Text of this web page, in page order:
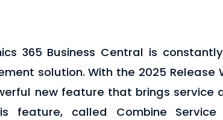
365 Business Central is
solution. With the 2025 Release
new feature that brings service
feature, called Combine